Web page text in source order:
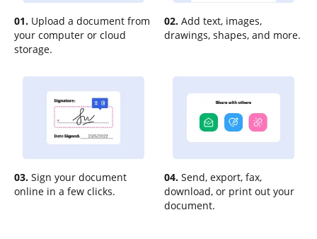
01. Upload a document from
your computer or cloud
storage.
02. Add text, images,
drawings, shapes, and more.
03. Sign your document
online in a few clicks.
04. Send, export, fax,
download, or print out your
document.